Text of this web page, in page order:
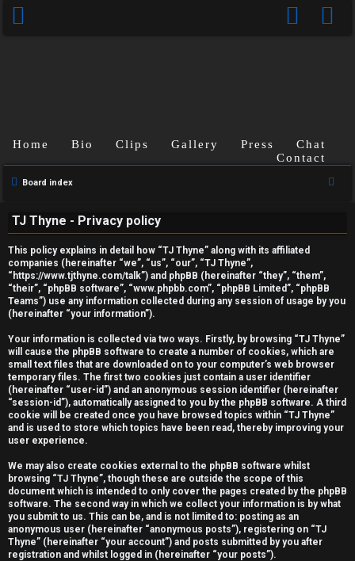
n
a
n
s
w
e
r
e
d
t
o
p
Home Bio Clips Gallery Press
Chat
Contact
Board index
TJ Thyne - Privacy policy
This policy explains in detail how “TJ Thyne” along with its affiliated
companies (hereinafter “we”, “us”, “our”, “TJ Thyne”,
“https://www.tjthyne.com/talk”) and phpBB (hereinafter “they”, “them”,
“their”, “phpBB software”, “www.phpbb.com”, “phpBB Limited”, “phpBB
Teams”) use any information collected during any session of usage by you
(hereinafter “your information”).
Your information is collected via two ways. Firstly, by browsing “TJ Thyne”
will cause the phpBB software to create a number of cookies, which are
small text files that are downloaded on to your computer’s web browser
temporary files. The first two cookies just contain a user identifier
(hereinafter “user-id”) and an anonymous session identifier (hereinafter
“session-id”), automatically assigned to you by the phpBB software. A third
cookie will be created once you have browsed topics within “TJ Thyne”
and is used to store which topics have been read, thereby improving your
user experience.
We may also create cookies external to the phpBB software whilst
browsing “TJ Thyne”, though these are outside the scope of this
document which is intended to only cover the pages created by the phpBB
software. The second way in which we collect your information is by what
you submit to us. This can be, and is not limited to: posting as an
anonymous user (hereinafter “anonymous posts”), registering on “TJ
Thyne” (hereinafter “your account”) and posts submitted by you after
registration and whilst logged in (hereinafter “your posts”).